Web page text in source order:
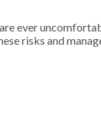
ever
risks and